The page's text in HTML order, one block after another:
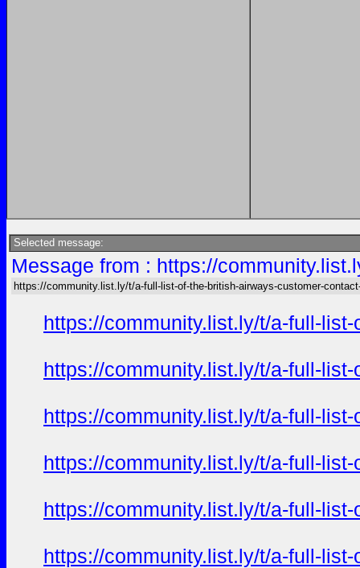
Selected message:
Message from : https://
https://community.list.ly/t/a-full-list-of-the-british-airways-customer-
https://community.list.ly/t/a-full-
https://community.list.ly/t/a-full-
https://community.list.ly/t/a-full-
https://community.list.ly/t/a-full-
https://community.list.ly/t/a-full-
https://community.list.ly/t/a-full-